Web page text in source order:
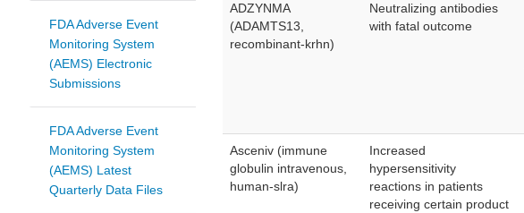
FDA Adverse Event
Monitoring System
(AEMS) Electronic
Submissions
FDA Adverse Event
Monitoring System
(AEMS) Latest
Quarterly Data Files
ADZYNMA
(ADAMTS13,
recombinant-krhn)
Neutralizing antibodies
with fatal outcome
Asceniv (immune
globulin intravenous,
human-slra)
Increased
hypersensitivity
reactions in patients
receiving certain product